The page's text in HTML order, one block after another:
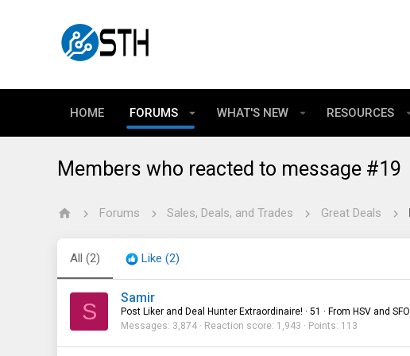
HOME FORUMS WHAT'S NEW RESOURCES
Members who reacted to message #19
Forums Sales, Deals, and Trades Great Deals
All (2) Like (2)
S
Samir
Post Liker and Deal Hunter Extraordinaire! · 51 · From HSV and SFO
Messages 3,874 Reaction score 1,943 Points 113